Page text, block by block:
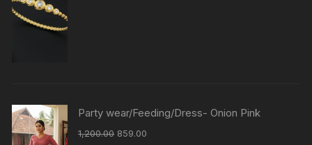
Party wear/Feeding/Dress- Onion Pink
1,200.00 859.00